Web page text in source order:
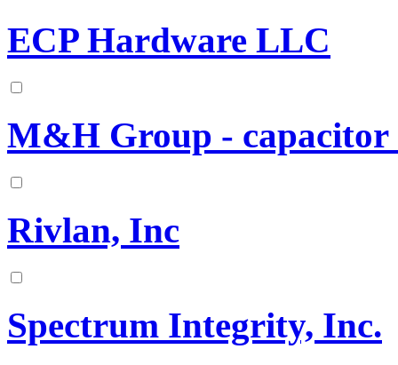
ECP Hardware LLC
M&H Group - capacitor
Rivlan, Inc
Spectrum Integrity, Inc.